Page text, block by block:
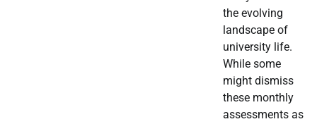
the evolving
landscape of
university life.
While some
might dismiss
these monthly
assessments as